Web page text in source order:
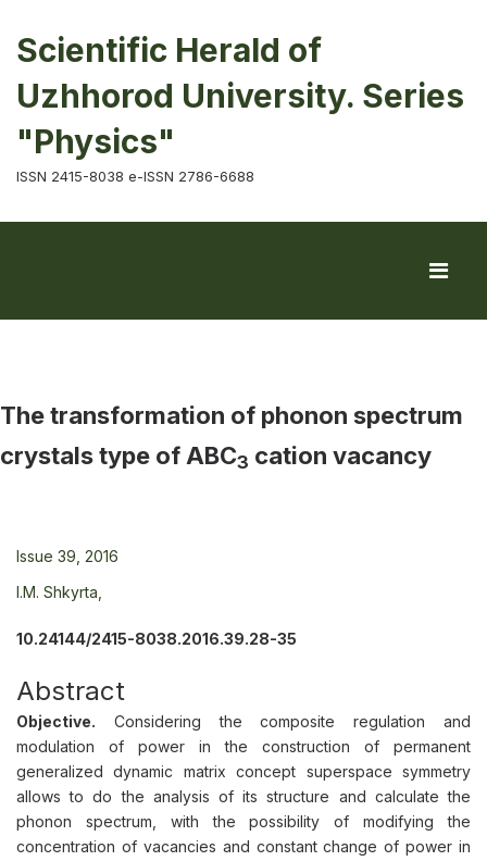
Scientific Herald of
Uzhhorod University. Series
"Physics"
ISSN 2415-8038 e-ISSN 2786-6688
The transformation of phonon spectrum
crystals type of ABC3 cation vacancy
Issue 39, 2016
I.M. Shkyrta,
10.24144/2415-8038.2016.39.28-35
Abstract
Objective. Considering the composite regulation and
modulation of power in the construction of permanent
generalized dynamic matrix concept superspace symmetry
allows to do the analysis of its structure and calculate the
phonon spectrum, with the possibility of modifying the
concentration of vacancies and constant change of power in